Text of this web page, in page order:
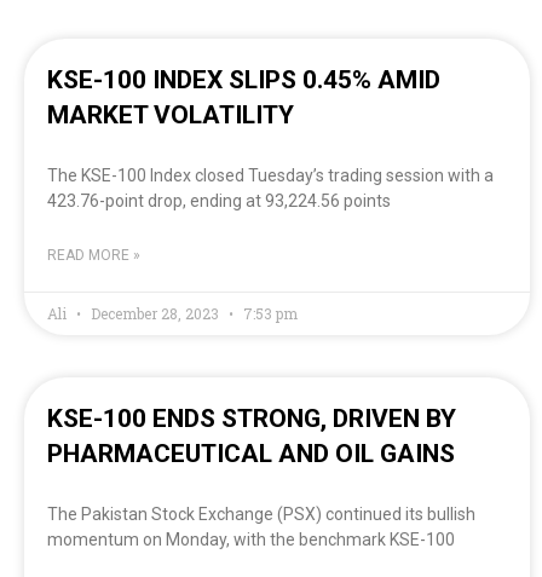
KSE-100 INDEX SLIPS 0.45% AMID
MARKET VOLATILITY
The KSE-100 Index closed Tuesday’s trading session with a
423.76-point drop, ending at 93,224.56 points
READ MORE »
Ali December 28, 2023 7:53 pm
KSE-100 ENDS STRONG, DRIVEN BY
PHARMACEUTICAL AND OIL GAINS
The Pakistan Stock Exchange (PSX) continued its bullish
momentum on Monday, with the benchmark KSE-100